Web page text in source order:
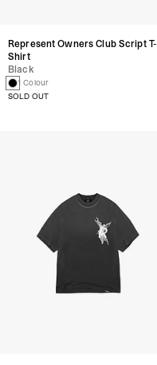
Represent Owners Club Script T-
Shirt
Black
1 Colour
SOLD OUT